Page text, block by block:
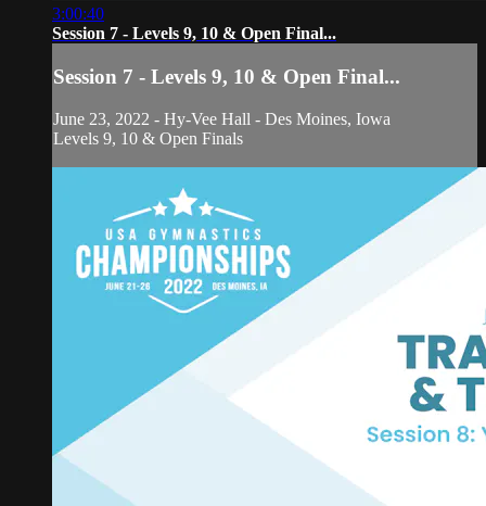
3:00:40
Session 7 - Levels 9, 10 & Open Final...
Session 7 - Levels 9, 10 & Open Final...
June 23, 2022 - Hy-Vee Hall - Des Moines, Iowa
Levels 9, 10 & Open Finals